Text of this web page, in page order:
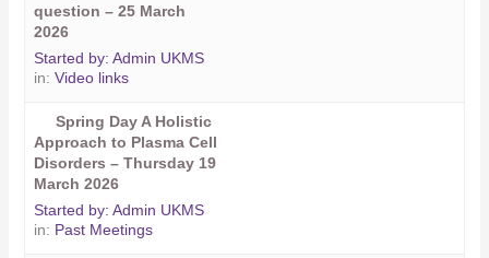
question – 25 March
2026
Started by:Admin UKMS
in:Video links
Spring Day A Holistic
Approach to Plasma Cell
Disorders – Thursday 19
March 2026
Started by:Admin UKMS
in: Past Meetings